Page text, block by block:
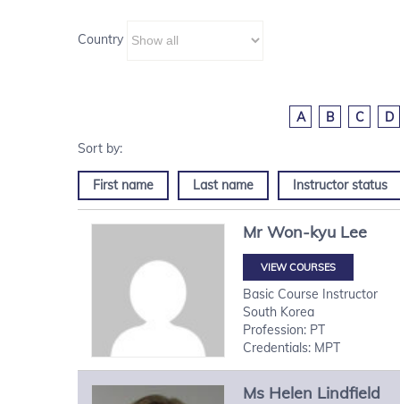
Country
A B C D
First name Last name Instructor status
Mr Won-kyu Lee
VIEW COURSES
Basic Course Instructor
South Korea
Profession: PT
Credentials: MPT
Ms Helen Lindfield